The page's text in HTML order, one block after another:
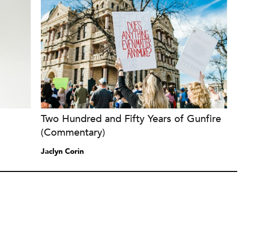
Two Hundred and Fifty Years of Gunfire
(Commentary)
Jaclyn Corin